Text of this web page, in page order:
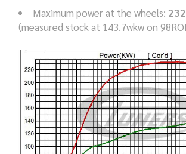
Maximum power at the wheels:
(measured stock at 143.7wkw on